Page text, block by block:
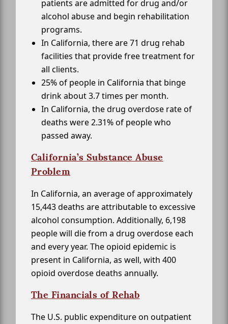
patients are admitted for drug and/or
alcohol abuse and begin rehabilitation
programs.
In California, there are 71 drug rehab
facilities that provide free treatment for
all clients.
25% of people in California that binge
drink about 3.7 times per month.
In California, the drug overdose rate of
deaths were 2.31% of people who
passed away.
California’s Substance Abuse
Problem
In California, an average of approximately
15,443 deaths are attributable to excessive
alcohol consumption. Additionally, 6,198
people will die from a drug overdose each
and every year. The opioid epidemic is
present in California, as well, with 400
opioid overdose deaths annually.
The Financials of Rehab
The U.S. public expenditure on outpatient